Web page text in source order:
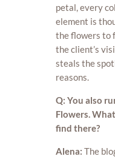
petal, every
element is
the flowers to
the client’s
steals the
reasons.
Q: You also
Flowers.
find there?
Alena: The